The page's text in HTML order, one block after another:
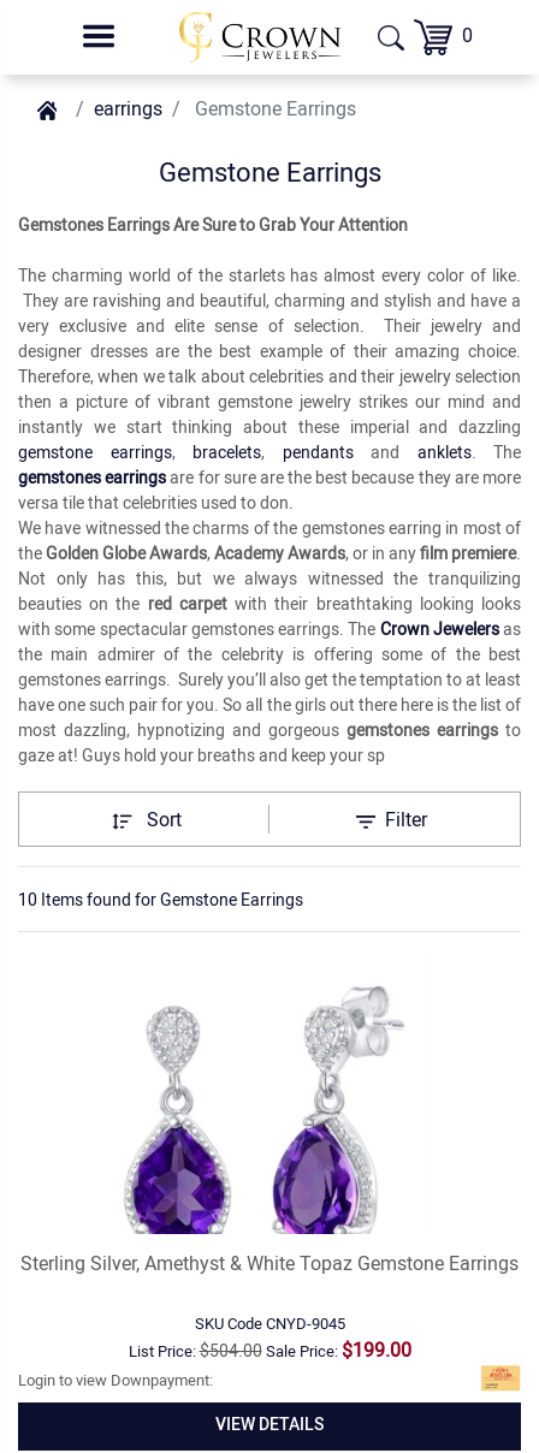
0
earrings Gemstone Earrings
Gemstone Earrings
Gemstones Earrings Are Sure to Grab Your Attention
The charming world of the starlets has almost every color of like.
They are ravishing and beautiful, charming and stylish and have a
very exclusive and elite sense of selection. Their jewelry and
designer dresses are the best example of their amazing choice.
Therefore, when we talk about celebrities and their jewelry selection
then a picture of vibrant gemstone jewelry strikes our mind and
instantly we start thinking about these imperial and dazzling
gemstone earrings, bracelets, pendantsand anklets. The
gemstones earringsare for sure are the best because they are more
versa tile that celebrities used to don.
We have witnessed the charms of the gemstones earring in most of
theGolden Globe Awards, Academy Awards, or in anyfilm premiere.
Not only has this, but we always witnessed the tranquilizing
beauties on the red carpetwith their breathtaking looking looks
with some spectacular gemstones earrings. The Crown Jewelersas
the main admirer of the celebrity is offering some of the best
gemstones earrings. Surely you’ll also get the temptation to at least
have one such pair for you. So all the girls out there here is the list of
most dazzling, hypnotizing and gorgeous gemstones earrings to
gaze at! Guys hold your breaths and keep your sp
Sort Filter
10 Items found forGemstone Earrings
Sterling Silver, Amethyst & White Topaz Gemstone Earrings
SKU CodeCNYD-9045
List Price:$504.00Sale Price: $199.00
Login to view Downpayment:
VIEW DETAILS